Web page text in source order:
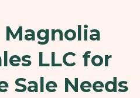
LLC for
Sale Needs